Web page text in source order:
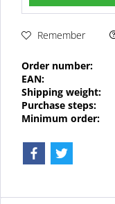
Remember
Order number:
EAN:
Shipping weight:
Purchase steps:
Minimum order: